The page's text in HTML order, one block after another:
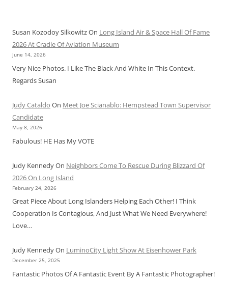
Susan Kozodoy SilkowitzOn Long Island Air & Space Hall Of Fame
2026 At Cradle Of Aviation Museum
June 14, 2026
Very Nice Photos. I Like The Black And White In This Context.
Regards Susan
Judy Cataldo On Meet Joe Scianablo: Hempstead Town Supervisor
Candidate
May 8, 2026
Fabulous! HE Has My VOTE
Judy KennedyOn Neighbors Come To Rescue During Blizzard Of
2026 On Long Island
February 24, 2026
Great Piece About Long Islanders Helping Each Other! I Think
Cooperation Is Contagious, And Just What We Need Everywhere!
Love…
Judy KennedyOn LuminoCity Light Show At Eisenhower Park
December 25, 2025
Fantastic Photos Of A Fantastic Event By A Fantastic Photographer!